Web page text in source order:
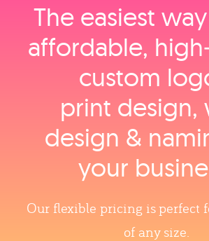
The easiest
affordable,
custom
print design,
design &
your
Our flexible pricing is perfect
of any size.